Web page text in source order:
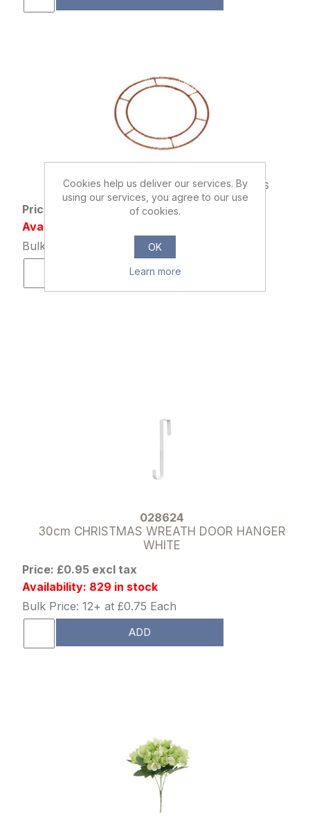
WIRE WREATH RINGS 6 INCH X 20pcs
Price: £2.29 excl tax
Availability: 150 in stock
Bulk Price: 40+ at £1.79 Each
ADD
028624
30cm CHRISTMAS WREATH DOOR HANGER
WHITE
Price: £0.95 excl tax
Availability: 829 in stock
Bulk Price: 12+ at £0.75 Each
ADD
Cookies help us deliver our services. By
using our services, you agree to our use
of cookies.
OK
Learn more